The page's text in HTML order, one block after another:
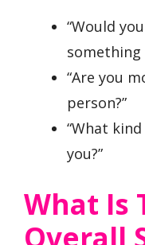
“Would
something
“Are you
person?”
“What
you?”
What Is
Overall